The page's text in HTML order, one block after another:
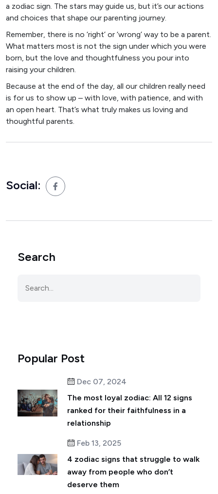
a zodiac sign. The stars may guide us, but it’s our actions
and choices that shape our parenting journey.
Remember, there is no ‘right’ or ‘wrong’ way to be a parent.
What matters most is not the sign under which you were
born, but the love and thoughtfulness you pour into
raising your children.
Because at the end of the day, all our children really need
is for us to show up – with love, with patience, and with
an open heart. That’s what truly makes us loving and
thoughtful parents.
Social:
Search
Popular Post
Dec 07, 2024
The most loyal zodiac: All 12 signs
ranked for their faithfulness in a
relationship
Feb 13, 2025
4 zodiac signs that struggle to walk
away from people who don’t
deserve them